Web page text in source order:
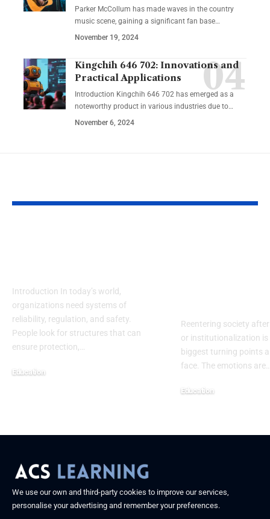
Parker McCollum has made waves in the country
music scene, gaining a significant fan base…
November 19, 2024
Kingchih 646 702: Innovations and
Practical Applications
Introduction Kingchih 646 702 has emerged as a
noteworthy product in various industries due to…
November 6, 2024
Introduction In today’s world,
organizations need systems of
reliability, regulation, and safety.
People look for structures that can
ensure protection,
Education
Reentering society
or institutionalization is
biggest turning points
face. The emotions are
Education
We use our own and third-party cookies to improve our services,
personalise your advertising and remember your preferences.